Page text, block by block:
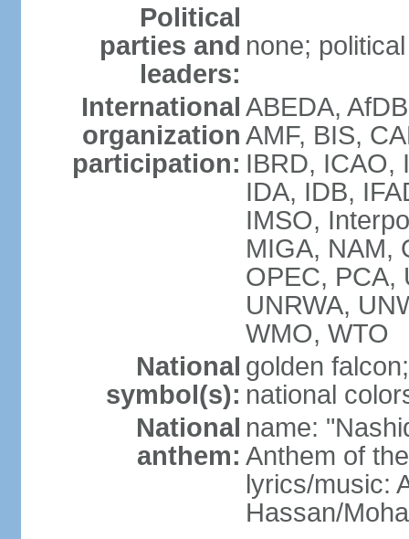
Political
parties and
leaders:
none;
International
organization
participation:
ABEDA,
AMF, BIS,
IBRD, ICAO,
IDA, IDB,
IMSO,
MIGA, NAM,
OPEC, PCA,
UNRWA,
WMO, WTO
National
symbol(s):
golden falcon;
national
National
anthem:
name:
Anthem of
lyrics/music:
Hassan/